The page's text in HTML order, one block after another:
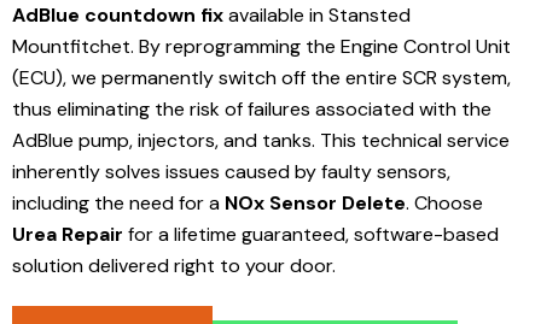
AdBlue countdown fixavailable in Stansted
Mountfitchet. By reprogramming the Engine Control Unit
(ECU), we permanently switch off the entire SCR system,
thus eliminating the risk of failures associated with the
AdBlue pump, injectors, and tanks. This technical service
inherently solves issues caused by faulty sensors,
including the need for a NOx Sensor Delete. Choose
Urea Repair for a lifetime guaranteed, software-based
solution delivered right to your door.